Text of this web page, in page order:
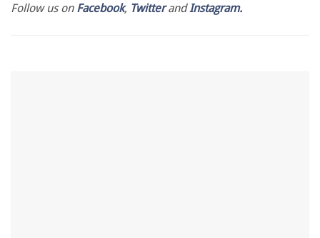
Follow us on Facebook, TwitterandInstagram.